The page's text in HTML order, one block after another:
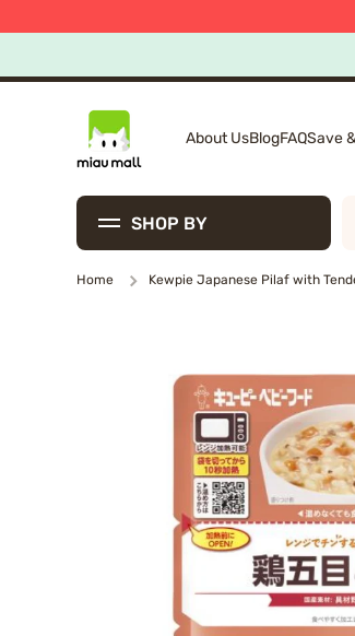
About UsBlogFAQSave
SHOP BY
Home Kewpie Japanese Pilaf with